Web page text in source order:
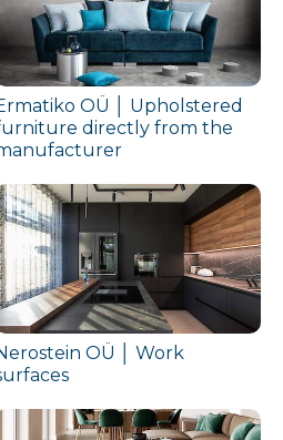
OÜ │ Upholstered
directly from the
OÜ │ Work